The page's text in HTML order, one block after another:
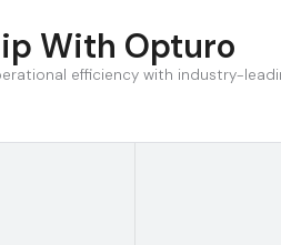
With Opturo
efficiency with industry-